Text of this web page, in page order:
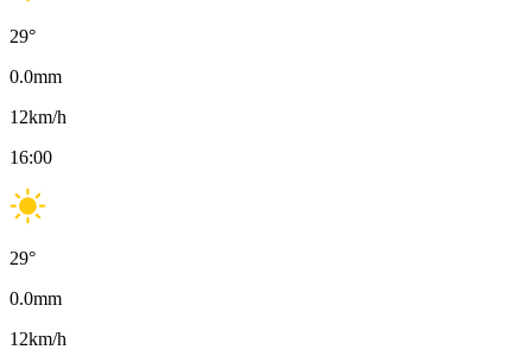
29°
0.0mm
12km/h
16:00
29°
0.0mm
12km/h